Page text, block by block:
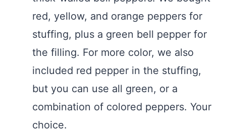
red, yellow, and orange peppers for
stuffing, plus a green bell pepper for
the filling. For more color, we also
included red pepper in the stuffing,
but you can use all green, or a
combination of colored peppers. Your
choice.